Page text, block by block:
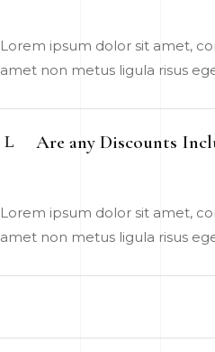
Lorem ipsum dolor sit amet,
amet non metus ligula risus
Are any Discounts
Lorem ipsum dolor sit amet,
amet non metus ligula risus